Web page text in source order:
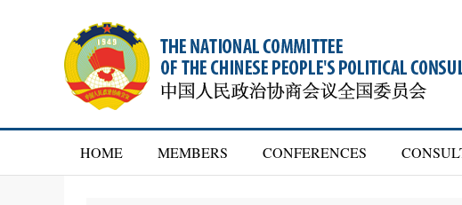
HOME MEMBERS CONFERENCES